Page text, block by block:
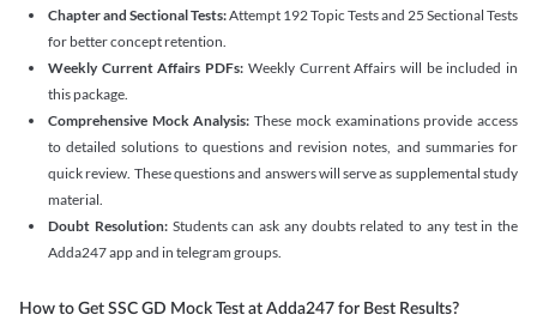
Chapter and Sectional Tests:Attempt 192 Topic Tests and 25 Sectional Tests
for better concept retention.
Weekly Current Affairs PDFs: Weekly Current Affairs will be included in
this package.
Comprehensive Mock Analysis: These mock examinations provide access
to detailed solutions to questions and revision notes, and summaries for
quick review. These questions and answers will serve as supplemental study
material.
Doubt Resolution:Students can ask any doubts related to any test in the
Adda247 app and in telegram groups.
How to Get SSC GD Mock Test at Adda247 for Best Results?